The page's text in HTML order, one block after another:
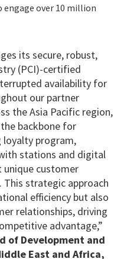
over 10 million
its secure, robust,
(PCI)-certified
availability for
our partner
the Asia Pacific region,
backbone for
loyalty program,
stations and digital
customer
strategic approach
efficiency but also
relationships, driving
advantage,”
of Development and
East and Africa,